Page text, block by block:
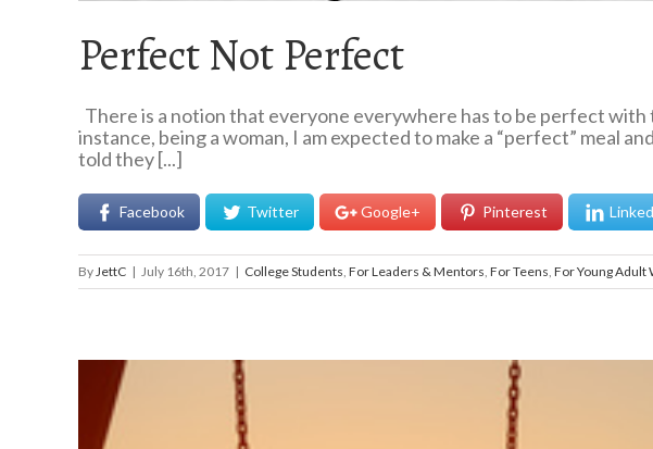
Perfect Not Perfect
There is a notion that everyone everywhere has to be perfect
instance, being a woman, I am expected to make a “perfect” meal
told they [...]
Facebook Twitter Google+ Pinterest
By JettC | July 16th, 2017 | College Students For Leaders & Mentors For Teens For Young Adult